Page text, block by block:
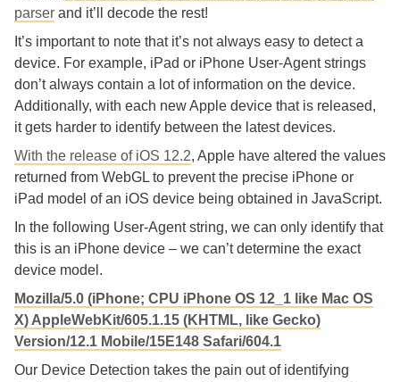
parser and it’ll decode the rest!
It’s important to note that it’s not always easy to detect a
device. For example, iPad or iPhone User-Agent strings
don’t always contain a lot of information on the device.
Additionally, with each new Apple device that is released,
it gets harder to identify between the latest devices.
With the release of iOS 12.2, Apple have altered the values
returned from WebGL to prevent the precise iPhone or
iPad model of an iOS device being obtained in JavaScript.
In the following User-Agent string, we can only identify that
this is an iPhone device – we can’t determine the exact
device model.
Mozilla/5.0 (iPhone; CPU iPhone OS 12_1 like Mac OS
X) AppleWebKit/605.1.15 (KHTML, like Gecko)
Version/12.1 Mobile/15E148 Safari/604.1
Our Device Detection takes the pain out of identifying